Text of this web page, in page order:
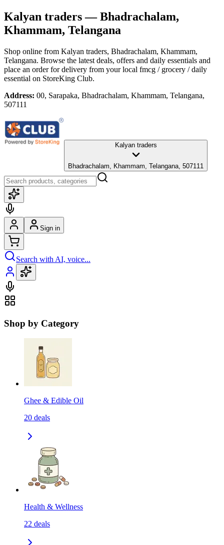
Kalyan traders— Bhadrachalam,
Khammam, Telangana
Shop online from Kalyan traders, Bhadrachalam, Khammam,
Telangana. Browse the latest deals, offers and daily essentials and
place an order for delivery from your local fmcg / grocery / daily
essential on StoreKing Club.
Address: 00, Sarapaka, Bhadrachalam, Khammam, Telangana,
507111
Kalyan traders
Bhadrachalam, Khammam, Telangana, 507111
Sign in
Search with AI, voice...
Shop by Category
Ghee & Edible Oil
20 deals
Health & Wellness
22 deals